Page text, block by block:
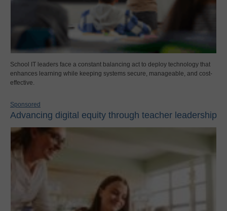
School IT leaders face a constant balancing act to deploy technology that
enhances learning while keeping systems secure, manageable, and cost-
effective.
Sponsored
Advancing digital equity through teacher leadership